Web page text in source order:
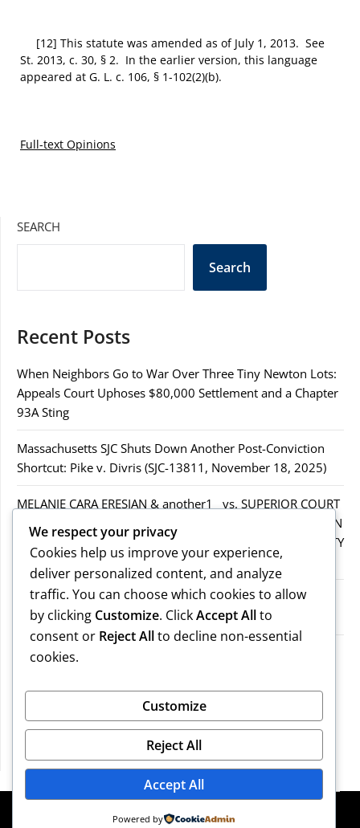
[12] This statute was amended as of July 1, 2013. See
St. 2013, c. 30, § 2. In the earlier version, this language
appeared at G. L. c. 106, § 1-102(2)(b).
Full-text Opinions
SEARCH
Search
Recent Posts
When Neighbors Go to War Over Three Tiny Newton Lots:
Appeals Court Uphoses $80,000 Settlement and a Chapter
93A Sting
Massachusetts SJC Shuts Down Another Post-Conviction
Shortcut: Pike v. Divris (SJC-13811, November 18, 2025)
MELANIE CARA ERESIAN & another1 vs. SUPERIOR COURT
IN WORCESTER COUNTY & others.2MELANIE CARA ERESIAN
& another1 vs. SUPERIOR COURT IN WORCESTER COUNTY
& others.2
MELANIE CARA ERESIAN & another1 vs. SUPERIOR
COURTIN WORCESTER COUNTY & others
COMMONWEALTH vs. MICHAEL NOGUERA
Recent Comments
©2026 Massachusetts Legal Resources
We respect your privacy
Cookies help us improve your experience,
deliver personalized content, and analyze
traffic. You can choose which cookies to allow
by clicking Customize. ClickAccept Allto
consent or Reject Allto decline non-essential
cookies.
Customize
Reject All
Accept All
Powered by